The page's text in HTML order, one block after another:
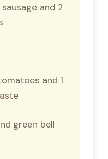
and 2
and 1
green bell